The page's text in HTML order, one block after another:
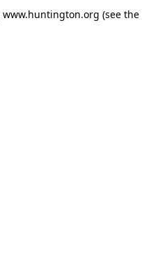
www.huntington.org (see the